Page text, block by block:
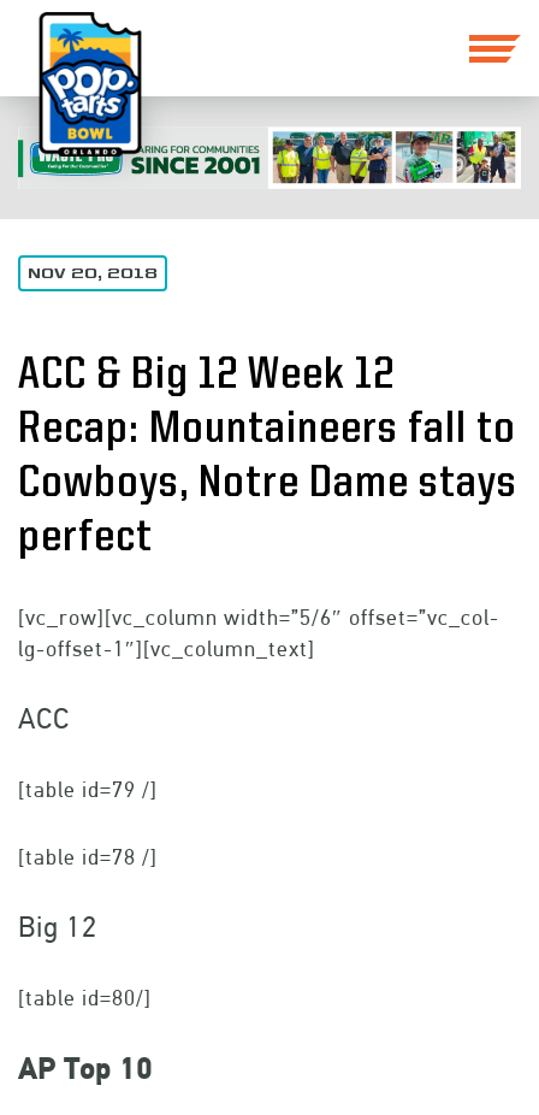
NOV 20, 2018
ACC & Big 12 Week 12
Recap: Mountaineers fall to
Cowboys, Notre Dame stays
perfect
[vc_row][vc_column width=”5/6″ offset=”vc_col-
lg-offset-1″][vc_column_text]
ACC
[table id=79 /]
[table id=78 /]
Big 12
[table id=80/]
AP Top 10